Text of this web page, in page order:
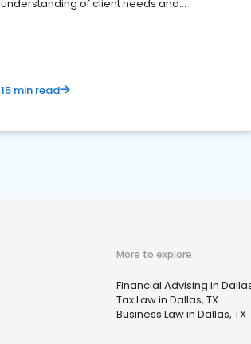
understanding of client needs and
15 min read
More to explore
Financial Advising in
Tax Law in Dallas, TX
Business Law in Dallas, TX